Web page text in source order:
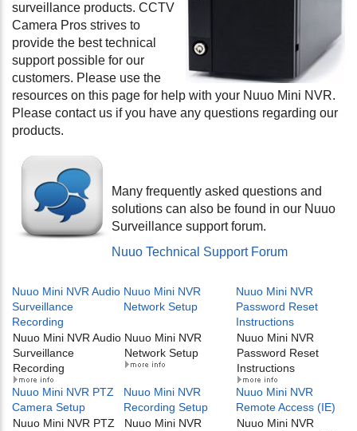
surveillance products. CCTV
Camera Pros strives to
provide the best technical
support possible for our
customers. Please use the
resources on this page for help with your Nuuo Mini NVR.
Please contact us if you have any questions regarding our
products.
Many frequently asked questions and
solutions can also be found in our Nuuo
Surveillance support forum.
Nuuo Technical Support Forum
Nuuo Mini NVR Audio
Surveillance
Recording
Nuuo Mini NVR
Network Setup
Nuuo Mini NVR
Password Reset
Instructions
Nuuo Mini NVR Audio
Surveillance
Recording
Nuuo Mini NVR
Network Setup
Nuuo Mini NVR
Password Reset
Instructions
Nuuo Mini NVR PTZ
Camera Setup
Nuuo Mini NVR
Recording Setup
Nuuo Mini NVR
Remote Access (IE)
Nuuo Mini NVR PTZ
Nuuo Mini NVR
Nuuo Mini NVR